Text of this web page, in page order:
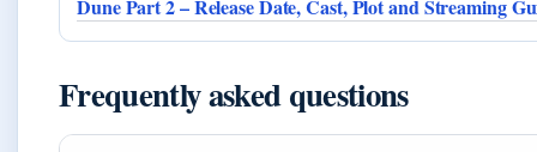
Dune Part 2 – Release Date, Cast, Plot and Streaming
Frequently asked questions